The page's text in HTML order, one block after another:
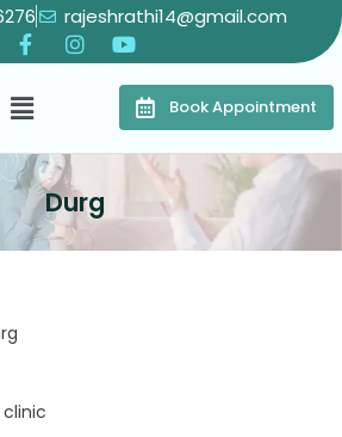
rajeshrathi14@gmail.com
Book Appointment
Durg